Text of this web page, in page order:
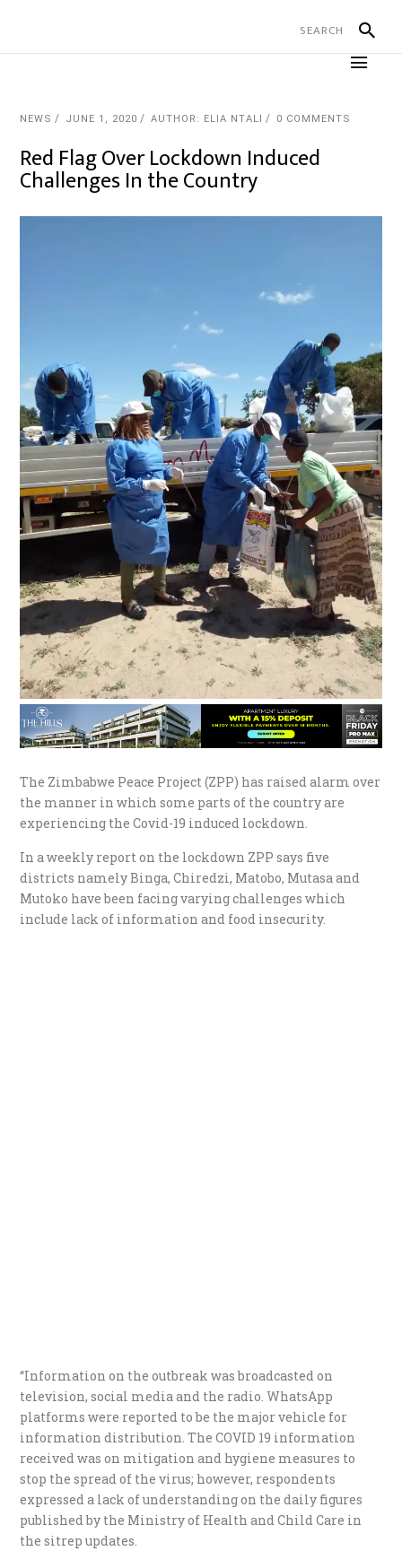
NEWS JUNE 1, 2020 AUTHOR: ELIA NTALI 0 COMMENTS
Red Flag Over Lockdown Induced
Challenges In the Country
The Zimbabwe Peace Project (ZPP) has raised alarm over
the manner in which some parts of the country are
experiencing the Covid-19 induced lockdown.
In a weekly report on the lockdown ZPP says five
districts namely Binga, Chiredzi, Matobo, Mutasa and
Mutoko have been facing varying challenges which
include lack of information and food insecurity.
“Information on the outbreak was broadcasted on
television, social media and the radio. WhatsApp
platforms were reported to be the major vehicle for
information distribution. The COVID 19 information
received was on mitigation and hygiene measures to
stop the spread of the virus; however, respondents
expressed a lack of understanding on the daily figures
published by the Ministry of Health and Child Care in
the sitrep updates.